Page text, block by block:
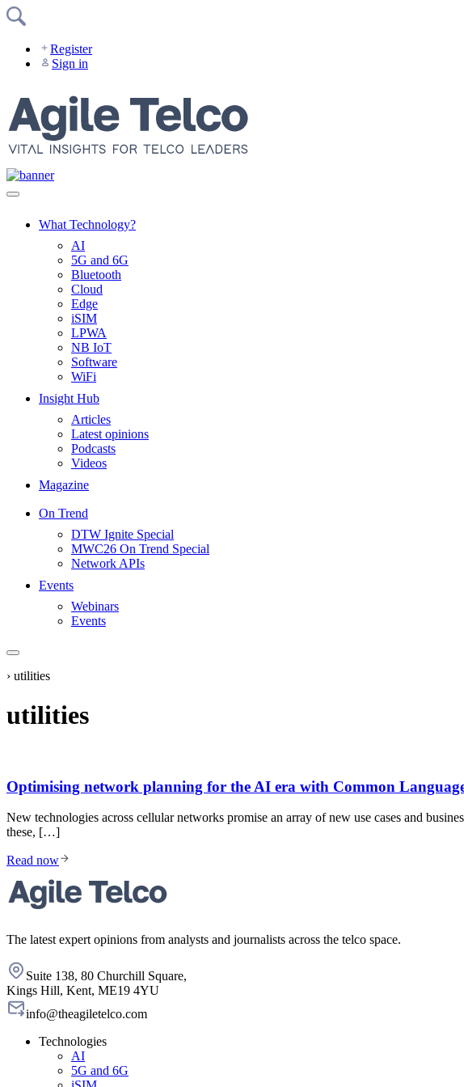
Skip
Register
Sign in
What Technology?
AI
5G and 6G
Bluetooth
Cloud
Edge
iSIM
LPWA
NB IoT
Software
WiFi
Insight Hub
Articles
Latest opinions
Podcasts
Videos
Magazine
On Trend
DTW Ignite Special
MWC26 On Trend Special
Network APIs
Events
Webinars
Events
› utilities
utilities
Optimising network planning for the AI era with Common
New technologies across cellular networks promise an array of new use cases and
these, […]
Read now
The latest expert opinions from analysts and journalists across the telco space.
Suite 138, 80 Churchill Square,
Kings Hill, Kent, ME19 4YU
info@theagiletelco.com
Technologies
AI
5G and 6G